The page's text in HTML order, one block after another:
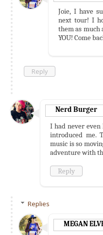
Joie, I have
next tour! I
them as much
YOU! Come
Reply
Nerd Burger
I had never
introduced me.
music is so
adventure with
Reply
Replies
MEGAN